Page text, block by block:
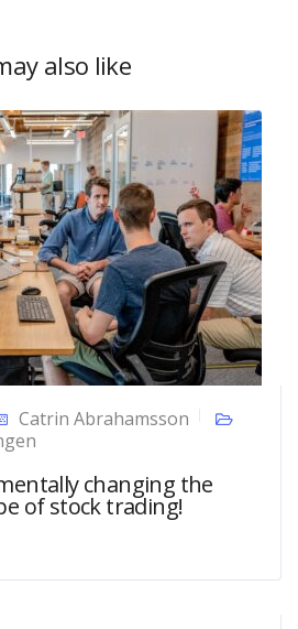
also like
Catrin Abrahamsson
changing the
of stock trading!